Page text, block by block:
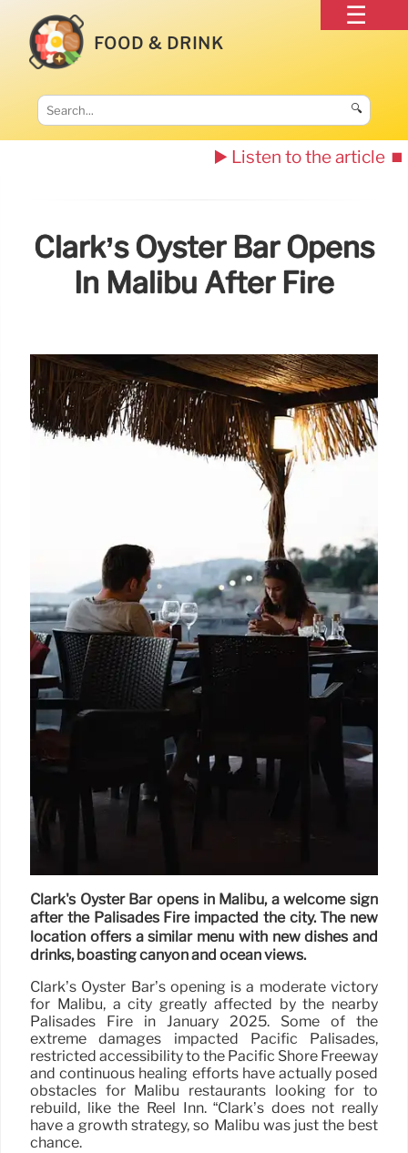
FOOD & DRINK
🔍
▶️ Listen to the article ⏹️
Clark’s Oyster Bar Opens
In Malibu After Fire
Clark's Oyster Bar opens in Malibu, a welcome sign
after the Palisades Fire impacted the city. The new
location offers a similar menu with new dishes and
drinks, boasting canyon and ocean views.
Clark’s Oyster Bar’s opening is a moderate victory
for Malibu, a city greatly affected by the nearby
Palisades Fire in January 2025. Some of the
extreme damages impacted Pacific Palisades,
restricted accessibility to the Pacific Shore Freeway
and continuous healing efforts have actually posed
obstacles for Malibu restaurants looking for to
rebuild, like the Reel Inn. “Clark’s does not really
have a growth strategy, so Malibu was just the best
chance.